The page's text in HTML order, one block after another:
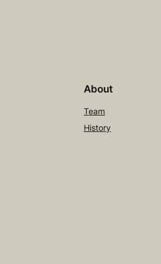
About
Team
History